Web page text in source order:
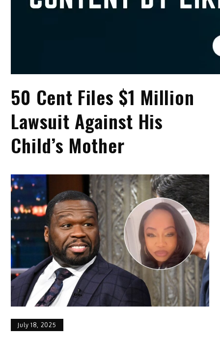
50 Cent Files $1 Million
Lawsuit Against His
Child’s Mother
July 18, 2025